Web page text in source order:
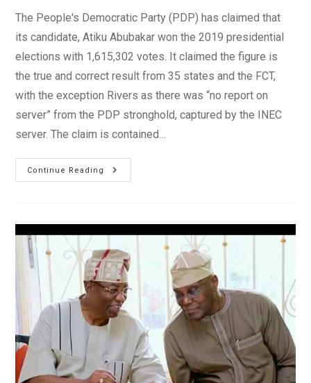
The People's Democratic Party (PDP) has claimed that
its candidate, Atiku Abubakar won the 2019 presidential
elections with 1,615,302 votes. It claimed the figure is
the true and correct result from 35 states and the FCT,
with the exception Rivers as there was “no report on
server” from the PDP stronghold, captured by the INEC
server. The claim is contained…
Continue Reading
INEC
Server
1.6m
Votes
–
PDP